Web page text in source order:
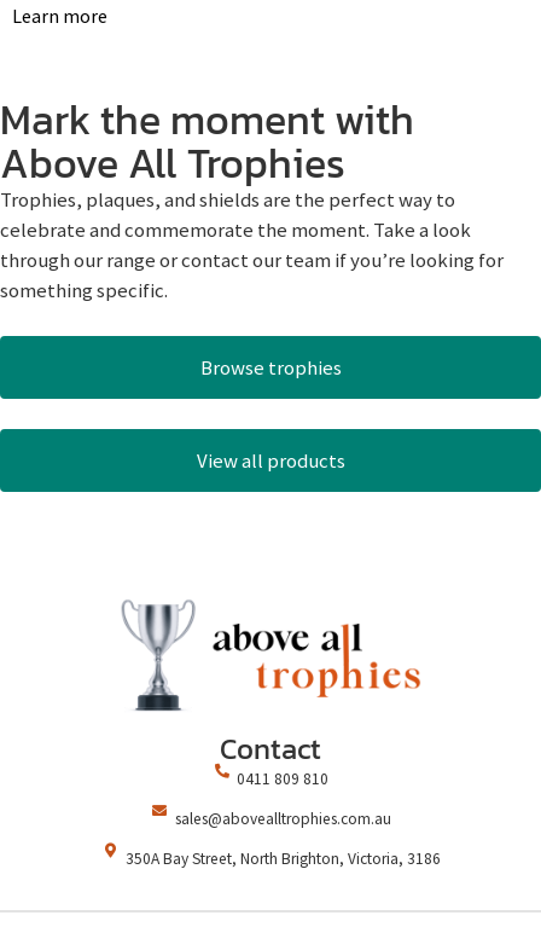
Learn more
Mark the moment with
Above All Trophies
Trophies, plaques, and shields are the perfect way to
celebrate and commemorate the moment. Take a look
through our range or contact our team if you’re looking for
something specific.
Browse trophies
View all products
Contact
0411 809 810
sales@abovealltrophies.com.au
350A Bay Street, North Brighton, Victoria, 3186